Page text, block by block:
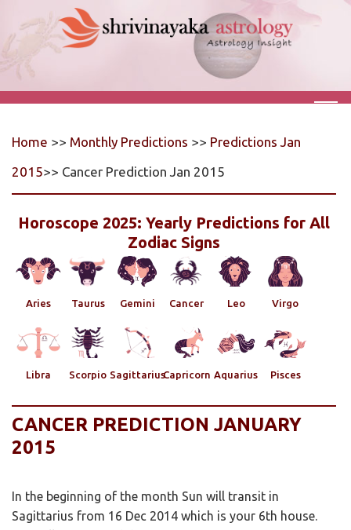
Home >> Monthly Predictions >> Predictions Jan
2015>> Cancer Prediction Jan 2015
Horoscope 2025: Yearly Predictions for All
Zodiac Signs
Aries Taurus Gemini Cancer Leo Virgo
Libra Scorpio SagittariusCapricorn Aquarius Pisces
CANCER PREDICTION JANUARY
2015
In the beginning of the month Sun will transit in
Sagittarius from 16 Dec 2014 which is your 6th house.